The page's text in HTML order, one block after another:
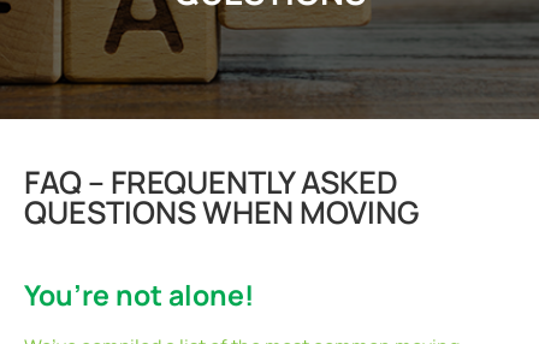
FAQ – FREQUENTLY ASKED
QUESTIONS WHEN MOVING
You’re not alone!